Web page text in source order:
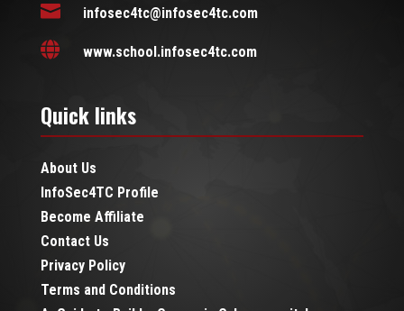
 infosec4tc@infosec4tc.com
 www.school.infosec4tc.com
Quick links
About Us
InfoSec4TC Profile
Become Affiliate
Contact Us
Privacy Policy
Terms and Conditions